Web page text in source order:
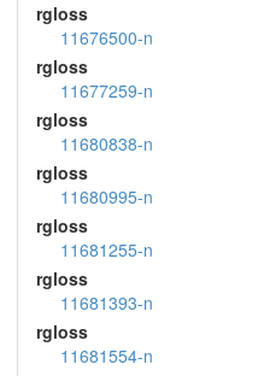
rgloss
11676500-n
rgloss
11677259-n
rgloss
11680838-n
rgloss
11680995-n
rgloss
11681255-n
rgloss
11681393-n
rgloss
11681554-n